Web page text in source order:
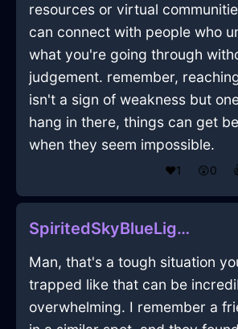
resources or virtual
can connect with people who
what you're going through
judgement. remember,
isn't a sign of weakness but
hang in there, things can get
when they seem impossible.
❤️1 😲0
SpiritedSkyBlueLightningZeugmaInNewYorkWithJoy
Man, that's a tough situation
trapped like that can be
overwhelming. I remember a